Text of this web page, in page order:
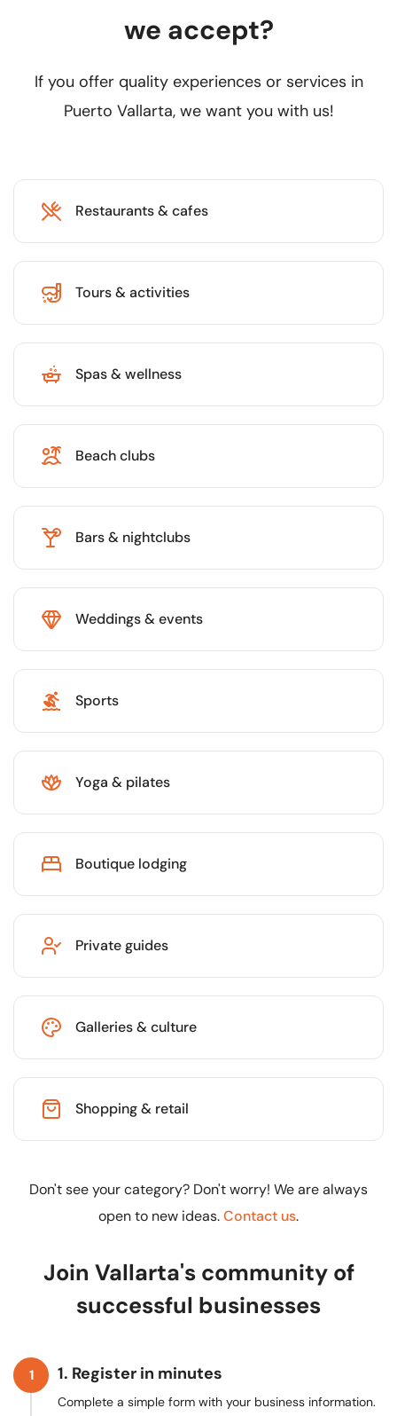
we accept?
If you offer quality experiences or services in
Puerto Vallarta, we want you with us!
Restaurants & cafes
Tours & activities
Spas & wellness
Beach clubs
Bars & nightclubs
Weddings & events
Sports
Yoga & pilates
Boutique lodging
Private guides
Galleries & culture
Shopping & retail
Don't see your category? Don't worry! We are always
open to new ideas.Contact us.
Join Vallarta's community of
successful businesses
1 1. Register in minutes
Complete a simple form with your business information.